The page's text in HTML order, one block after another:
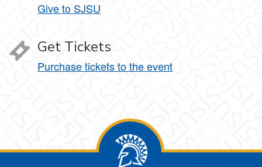
Give to SJSU
Get Tickets
Purchase tickets to the event